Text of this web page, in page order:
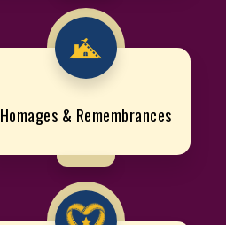
Homages & Remembrances